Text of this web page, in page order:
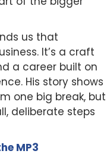
us that
It’s a craft
a career built on
His story shows
one big break, but
deliberate steps
MP3